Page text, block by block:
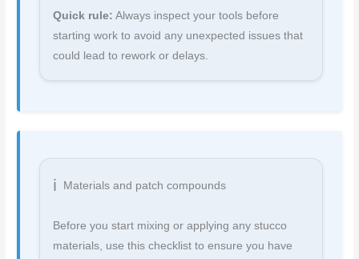
Quick rule: Always inspect your tools before
starting work to avoid any unexpected issues that
could lead to rework or delays.
Materials and patch compounds
Before you start mixing or applying any stucco
materials, use this checklist to ensure you have